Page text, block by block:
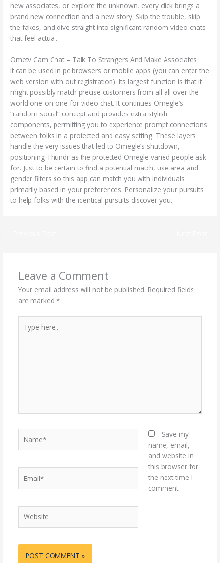
new associates, or explore the unknown, every click brings a
brand new connection and a new story. Skip the trouble, skip
the fakes, and dive straight into significant random video chats
that feel actual.
Ometv Cam Chat – Talk To Strangers And Make Associates
It can be used in pc browsers or mobile apps (you can enter the
web version with out registration). Its largest function is that it
might possibly match precise customers from all all over the
world one-on-one for video chat. It continues Omegle’s
“random social” concept and provides extra stylish
components, permitting you to experience prompt connections
between folks in a protected and easy setting. These layers
handle the very issues that led to Omegle’s shutdown,
positioning Thundr as the protected Omegle varied people ask
for. Just to be certain to find a potential match, use area and
gender filters so this app can match you with individuals
primarily based in your preferences. Personalize your pursuits
to help folks with the identical pursuits discover you.
Leave a Comment
Your email address will not be published. Required fields
are marked *
here..
Save my
name, email,
and website in
this browser for
the next time I
comment.